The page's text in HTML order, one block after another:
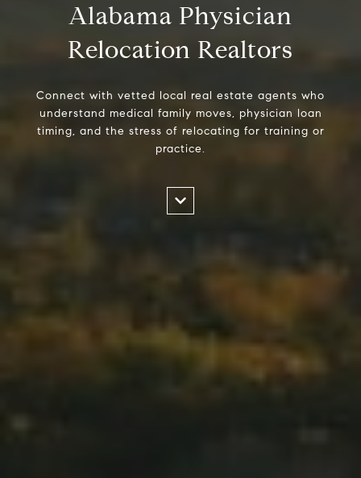
Alabama Physician
Relocation Realtors
Connect with vetted local real estate agents who
understand medical family moves, physician loan
timing, and the stress of relocating for training or